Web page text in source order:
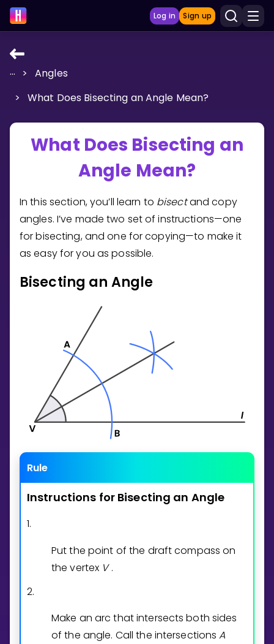
Log in Sign up
LEARNING TOOLS
Curriculum
Show more
GAMES
Multiplication Master
Junior Math
Show more
Invite a Friend
Select curriculum
... >
Angles
>
What Does Bisecting an Angle Mean?
What Does Bisecting an
Angle Mean?
In this section, you’ll learn to bisectand copy
angles. I’ve made two set of instructions—one
for bisecting, and one for copying—to make it
as easy for you as possible.
Bisecting an Angle
Rule
Instructions for Bisecting an Angle
1.
Put the point of the draft compass on
the vertex V .
2.
Make an arc that intersects both sides
of the angle. Call the intersectionsA